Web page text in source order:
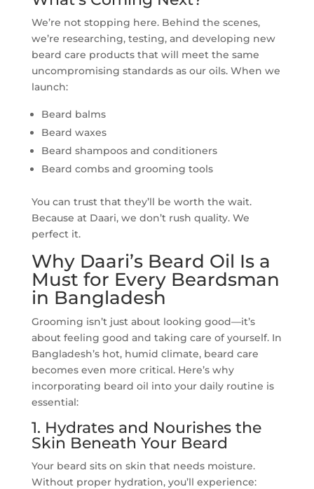
We’re not stopping here. Behind the scenes,
we’re researching, testing, and developing new
beard care products that will meet the same
uncompromising standards as our oils. When we
launch:
Beard balms
Beard waxes
Beard shampoos and conditioners
Beard combs and grooming tools
You can trust that they’ll be worth the wait.
Because at Daari, we don’t rush quality. We
perfect it.
Why Daari’s Beard Oil Is a
Must for Every Beardsman
in Bangladesh
Grooming isn’t just about looking good—it’s
about feeling good and taking care of yourself. In
Bangladesh’s hot, humid climate, beard care
becomes even more critical. Here’s why
incorporating beard oil into your daily routine is
essential:
1. Hydrates and Nourishes the
Skin Beneath Your Beard
Your beard sits on skin that needs moisture.
Without proper hydration, you’ll experience: